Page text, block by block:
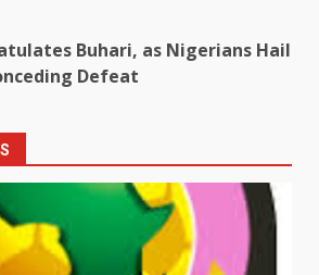
Buhari, as Nigerians Hail
Defeat